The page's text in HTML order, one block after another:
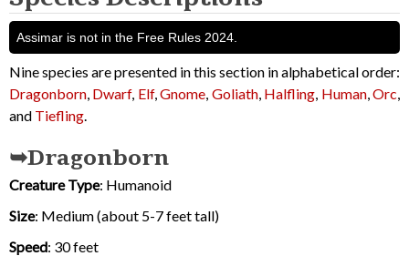
Assimar is not in the Free Rules 2024.
Nine species are presented in this section in alphabetical order:
Dragonborn, Dwarf, Elf,Gnome, Goliath, Halfling, Human,Orc,
and Tiefling.
Dragonborn
Creature Type: Humanoid
Size: Medium (about 5-7 feet tall)
Speed: 30 feet